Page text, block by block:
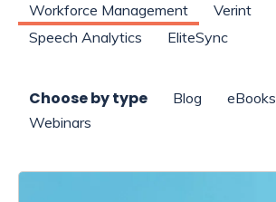
Workforce Management
Verint
Speech Analytics
EliteSync
Choose by type Blog eBooks
Webinars